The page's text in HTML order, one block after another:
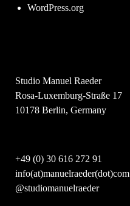
WordPress.org
Studio Manuel Raeder
Rosa-Luxemburg-Straße 17
10178 Berlin, Germany
+49 (0) 30 616 272 91
info(at)manuelraeder(dot)com
@studiomanuelraeder